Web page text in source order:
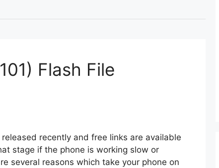
Flash File
recently and free links are available
stage if the phone is working slow or
several reasons which take your phone on